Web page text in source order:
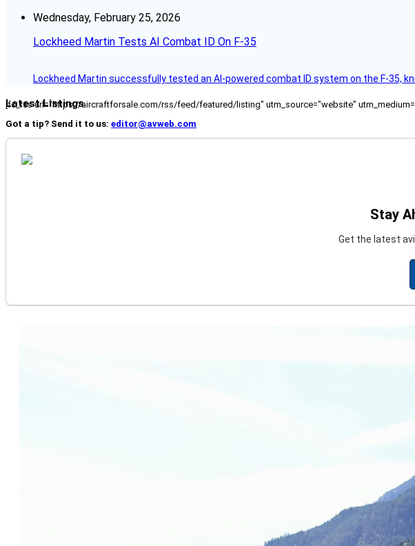
Wednesday, February 25, 2026
Lockheed Martin Tests AI Combat ID On F-35
Lockheed Martin successfully tested an AI-powered combat ID system on the F‑35,
Latest Listings
[fc_rss url="https://aircraftforsale.com/rss/feed/featured/listing" utm_source="website"
Got a tip? Send it to us: editor@avweb.com
Stay
Get the latest